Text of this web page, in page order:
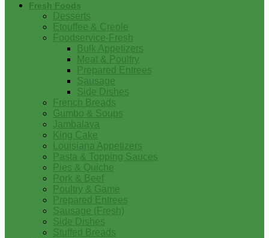
Fresh Foods
Desserts
Etouffee & Creole
Foodservice-Fresh
Bulk Appetizers
Meat & Poultry
Prepared Entrees
Sausage
Side Dishes
French Breads
Gumbo & Soups
Jambalaya
King Cake
Louisiana Appetizers
Pasta & Topping Sauces
Pies & Quiche
Pork & Beef
Poultry & Game
Prepared Entrees
Sausage (Fresh)
Side Dishes
Stuffed Breads